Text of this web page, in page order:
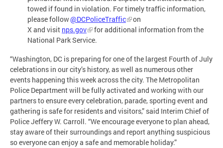
towed if found in violation. For timely traffic information,
please follow@DCPoliceTraffic
on
X and visit nps.gov
for additional information from the
National Park Service.
“Washington, DC is preparing for one of the largest Fourth of July
celebrations in our city’s history, as well as numerous other
events happening this week across the city. The Metropolitan
Police Department will be fully activated and working with our
partners to ensure every celebration, parade, sporting event and
gathering is safe for residents and visitors,” said Interim Chief of
Police Jeffery W. Carroll. “We encourage everyone to plan ahead,
stay aware of their surroundings and report anything suspicious
so everyone can enjoy a safe and memorable holiday.”